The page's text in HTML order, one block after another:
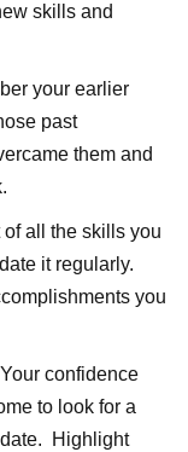
skills and
your earlier
past
them and
all the skills you
it regularly.
you
confidence
to look for a
Highlight